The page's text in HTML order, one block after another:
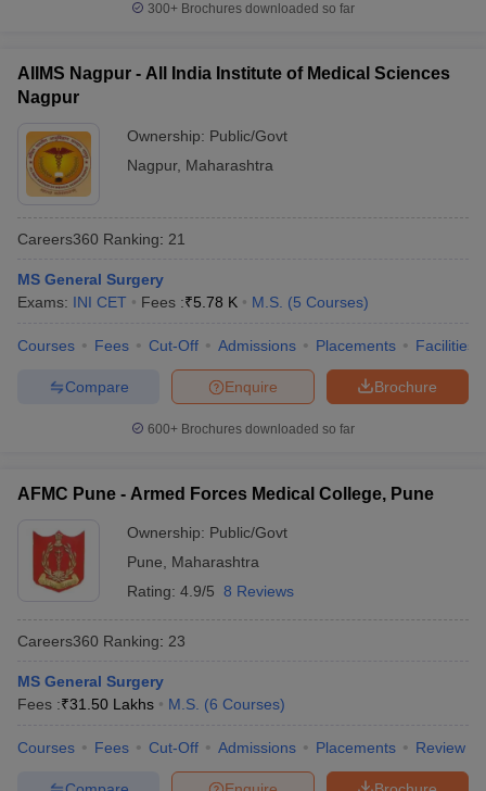
300+ Brochures downloaded so far
AIIMS Nagpur - All India Institute of Medical Sciences
Nagpur
Ownership: Public/Govt
Nagpur, Maharashtra
Careers360 Ranking: 21
MS General Surgery
Exams: INI CET Fees :₹5.78 K M.S. (5 Courses)
Courses Fees Cut-Off Admissions Placements Facilities
Brochure
Enquire
Compare
600+ Brochures downloaded so far
AFMC Pune - Armed Forces Medical College, Pune
Ownership: Public/Govt
Pune
Maharashtra
Rating: 4.9/5 8 Reviews
Careers360 Ranking: 23
MS General Surgery
Fees :₹31.50 Lakhs M.S. (6 Courses)
Courses Fees Cut-Off Admissions Placements Review